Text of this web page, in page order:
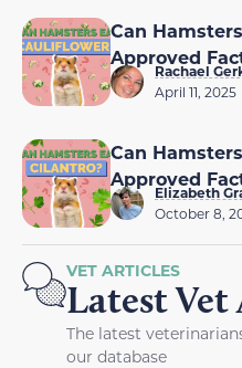
Can
Approved
Rachael
April 11, 2025
Can
Approved
Elizabeth
October 8,
VET ARTICLES
Latest Vet
The latest
our database